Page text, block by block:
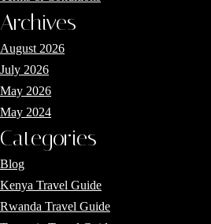
Archives
August 2026
July 2026
May 2026
May 2024
Categories
Blog
Kenya Travel Guide
Rwanda Travel Guide